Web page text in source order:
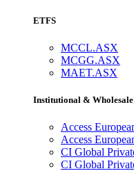
ETFS
MCCL.ASX
MCGG.ASX
MAET.ASX
Institutional & Wholesale
Access
Access
CI Global
CI Global